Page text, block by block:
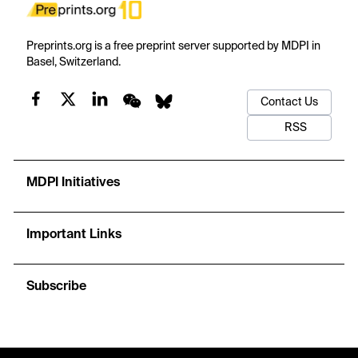
Preprints.org is a free preprint server supported by MDPI in
Basel, Switzerland.
Contact Us
RSS
MDPI Initiatives
Important Links
Subscribe